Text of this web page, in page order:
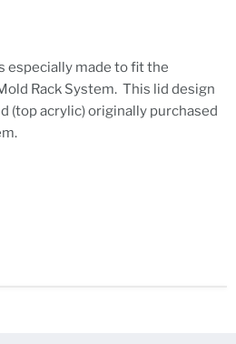
especially made to fit the
Rack System. This lid design
(top acrylic) originally purchased